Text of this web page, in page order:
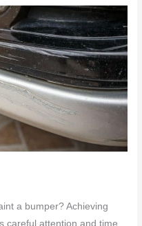
a bumper? Achieving
careful attention and time